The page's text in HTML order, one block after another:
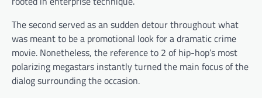
The second served as an sudden detour throughout what
was meant to be a promotional look for a dramatic crime
movie. Nonetheless, the reference to 2 of hip-hop’s most
polarizing megastars instantly turned the main focus of the
dialog surrounding the occasion.